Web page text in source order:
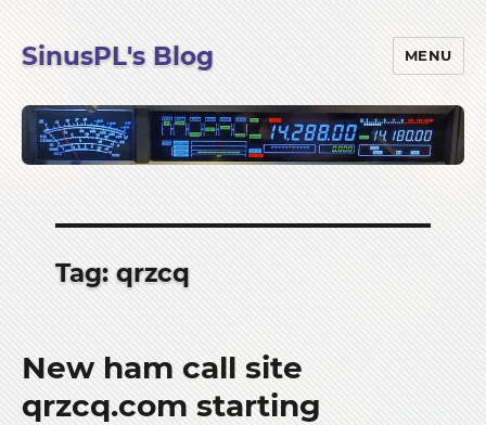
SinusPL's Blog MENU
Tag:qrzcq
New ham call site
qrzcq.com starting